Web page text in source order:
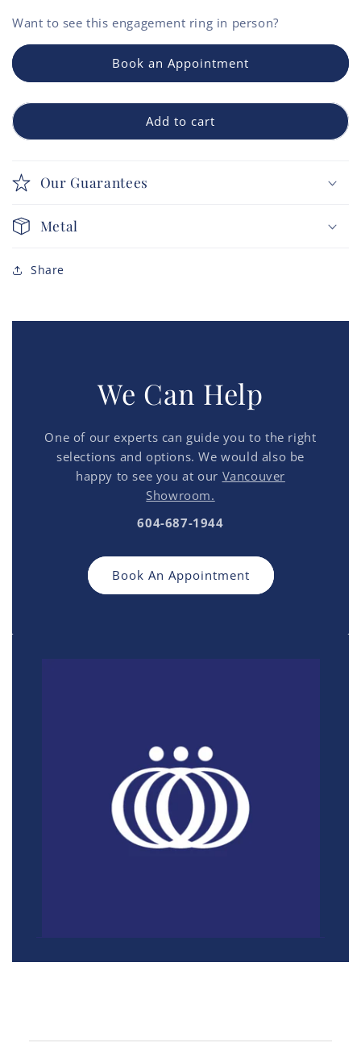
Want to see this engagement ring in person?
Book an Appointment
Add to cart
Our Guarantees
Metal
Share
We Can Help
One of our experts can guide you to the right
selections and options. We would also be
happy to see you at our Vancouver
Showroom.
604-687-1944
Book An Appointment